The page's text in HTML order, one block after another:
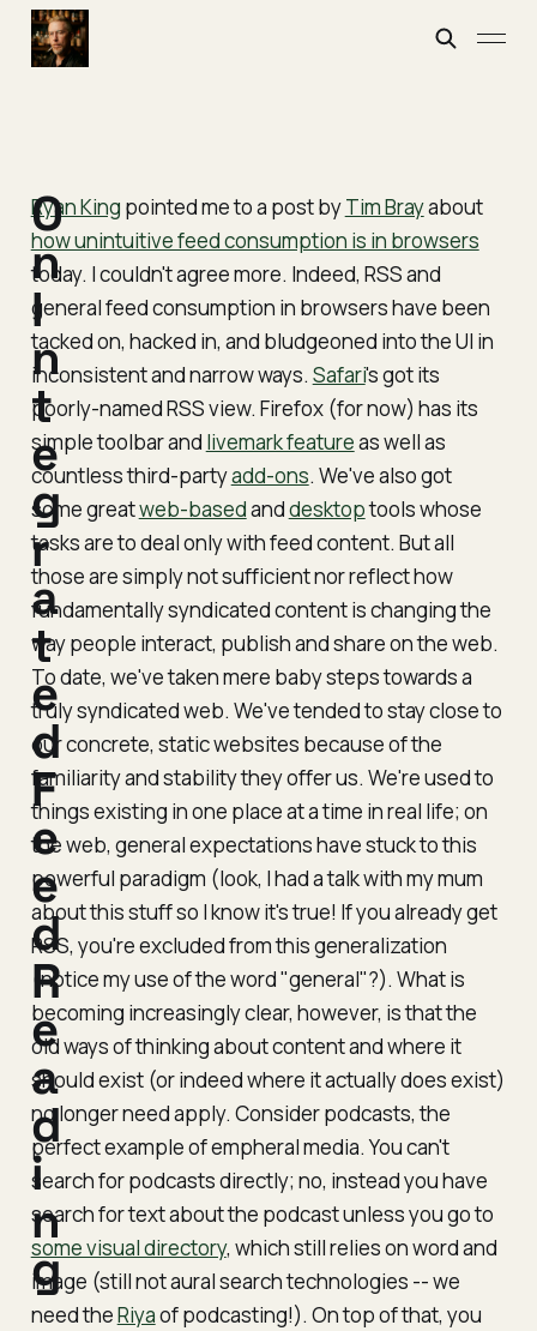
Ryan King pointed me to a post byTim Brayabout
how unintuitive feed consumption is in browsers
today. I couldn't agree more. Indeed, RSS and
general feed consumption in browsers have been
tacked on, hacked in, and bludgeoned into the UI in
inconsistent and narrow ways. Safari's got its
poorly-named RSS view. Firefox (for now) has its
simple toolbar and livemark featureas well as
countless third-partyadd-ons. We've also got
some greatweb-basedanddesktoptools whose
tasks are to dealonlywith feed content. But all
those are simply not sufficient nor reflect how
fundamentally syndicated content is changing the
way people interact, publish and share on the web.
To date, we've taken mere baby steps towards a
truly syndicated web. We've tended to stay close to
our concrete, static websites because of the
familiarity and stability they offer us. We're used to
things existing in one place at a time in real life; on
the web, general expectations have stuck to this
powerful paradigm (look, I had a talk with my mum
about this stuff so I know it's true! If you already get
RSS, you're excluded from this generalization
(notice my use of the word "general"?). What is
becoming increasingly clear, however, is that the
old ways of thinking about content and where it
should exist (or indeed where it actuallydoesexist)
no longer need apply. Consider podcasts, the
perfect example of empheral media. You can't
search for podcasts directly; no, instead you have
search for textaboutthe podcast unless you go to
some visual directory, which still relies on word and
image (still not aural search technologies -- we
need theRiyaof podcasting!). On top of that, you
O
n
I
n
t
e
g
r
a
t
e
d
F
e
e
d
R
e
a
d
i
n
g